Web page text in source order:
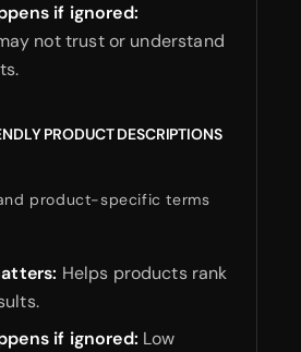
if ignored:
not trust or understand
PRODUCT DESCRIPTIONS
product-specific terms
Helps products rank
if ignored: Low